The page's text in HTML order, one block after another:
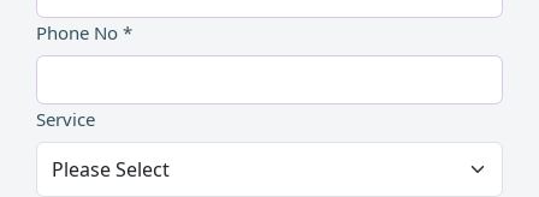
Phone No *
Service